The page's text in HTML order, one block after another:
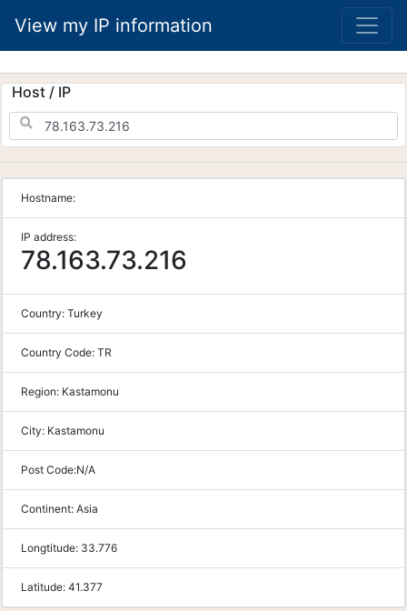
View my IP information
Host / IP
Hostname:
IP address:
78.163.73.216
Country: Turkey
Country Code: TR
Region: Kastamonu
City: Kastamonu
Post Code:N/A
Continent: Asia
Longtitude: 33.776
Latitude: 41.377